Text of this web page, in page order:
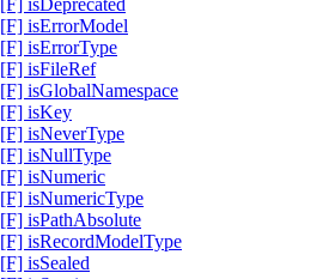
[F] isDeprecated
[F] isErrorModel
[F] isErrorType
[F] isFileRef
[F] isGlobalNamespace
[F] isKey
[F] isNeverType
[F] isNullType
[F] isNumeric
[F] isNumericType
[F] isPathAbsolute
[F] isRecordModelType
[F] isSealed